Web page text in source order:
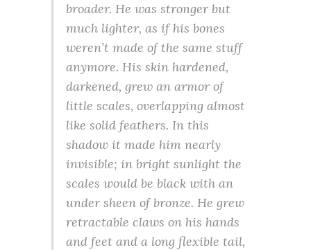
broader. He was stronger but
much lighter, as if his bones
weren’t made of the same stuff
anymore. His skin hardened,
darkened, grew an armor of
little scales, overlapping almost
like solid feathers. In this
shadow it made him nearly
invisible; in bright sunlight the
scales would be black with an
under sheen of bronze. He grew
retractable claws on his hands
and feet and a long flexible tail,